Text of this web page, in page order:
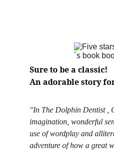
Sure to be a classic!
An adorable story
"In The Dolphin Dentist ,
imagination, wonderful
use of wordplay and
adventure of how a great